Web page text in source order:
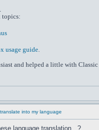
topics:
usage guide.
and helped a little with
into my language
language translation...?